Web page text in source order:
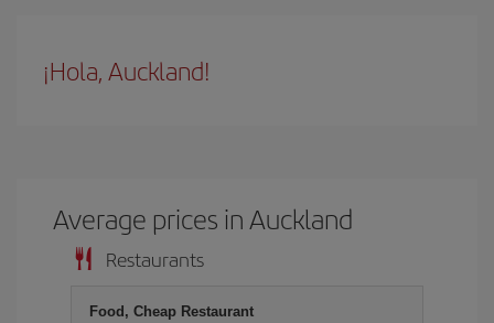
¡Hola, Auckland!
Average prices in Auckland
Restaurants
Food, Cheap Restaurant